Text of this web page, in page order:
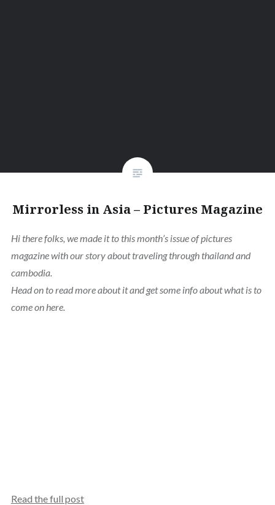
Mirrorless in Asia – Pictures Magazine
Hi there folks, we made it to this month’s issue of pictures
magazine with our story about traveling through thailand and
cambodia.
Head on to read more about it and get some info about what is to
come on here.
Read the full post